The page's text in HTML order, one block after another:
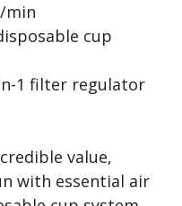
min
cup
1 filter regulator
value,
with essential air